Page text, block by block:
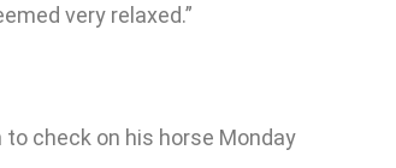
very relaxed.”
check on his horse Monday